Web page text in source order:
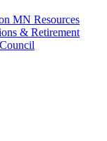
MN Resources
& Retirement